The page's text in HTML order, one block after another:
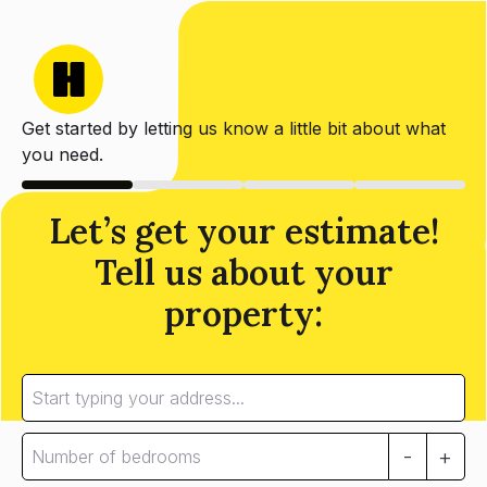
Get started by letting us know a little bit about what
you need.
Let’s get your estimate!
Tell us about your
property:
- +